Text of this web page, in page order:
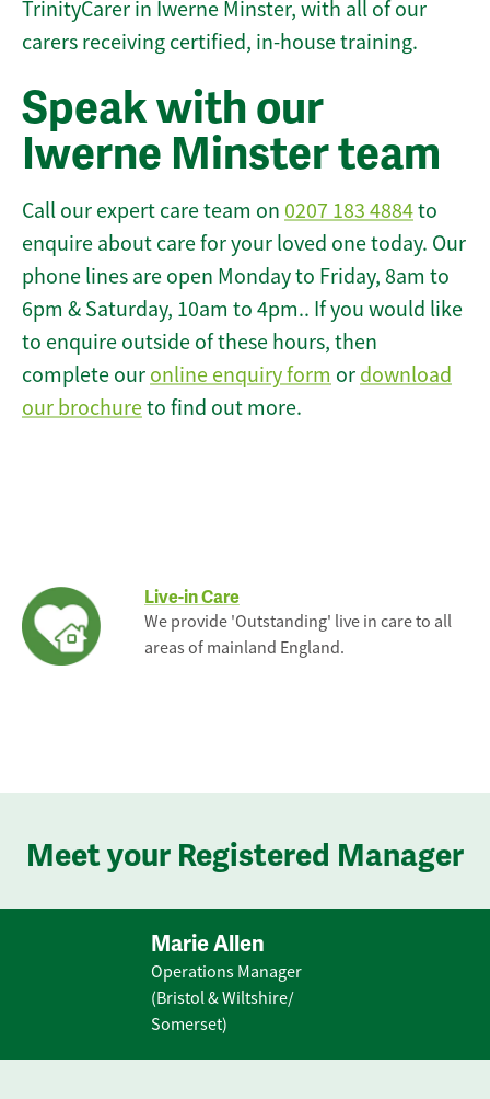
TrinityCarer in Iwerne Minster, with all of our
carers receiving certified, in-house training.
Speak with our
Iwerne Minster team
Call our expert care team on 0207 183 4884to
enquire about care for your loved one today. Our
phone lines are open Monday to Friday, 8am to
6pm & Saturday, 10am to 4pm.. If you would like
to enquire outside of these hours, then
complete our online enquiry form or download
our brochureto find out more.
Live-in Care
We provide 'Outstanding' live in care to all
areas of mainland England.
Meet your Registered Manager
Marie Allen
Operations Manager
(Bristol & Wiltshire/
Somerset)